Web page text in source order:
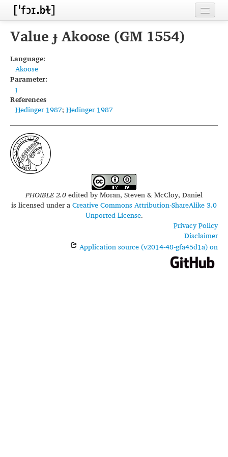
Home
Inventories
Segments
Sources
Conventions
FAQ
Value ɟ Akoose (GM 1554)
Language:
Akoose
Parameter:
ɟ
References
Hedinger 1987; Hedinger 1987
PHOIBLE 2.0edited byMoran, Steven & McCloy, Daniel
is licensed under aCreative Commons Attribution-ShareAlike 3.0
Unported License.
Privacy Policy
Disclaimer
Application source (v2014-48-gfa45d1a) on